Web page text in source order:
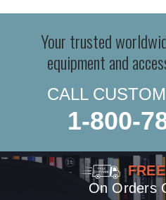
Your trusted
equipment and
CALL
1-800-
On Orders